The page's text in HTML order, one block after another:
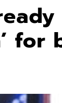
for